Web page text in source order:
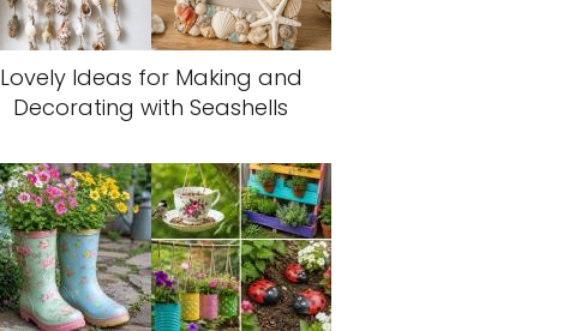
Lovely Ideas for Making and
Decorating with Seashells